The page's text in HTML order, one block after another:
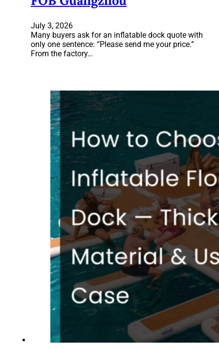
July 3, 2026
Many buyers ask for an inflatable dock quote with
only one sentence: “Please send me your price.”
From the factory…